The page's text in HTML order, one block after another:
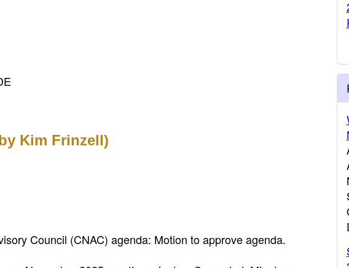
Kim Frinzell)
Council (CNAC) agenda: Motion to approve agenda.